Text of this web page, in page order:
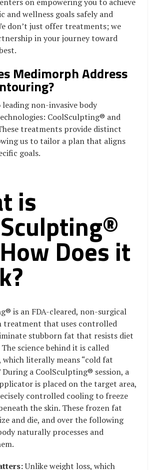
and wellness goals safely and
don’t just offer treatments; we
in your journey toward
Medimorph Address
non-invasive body
CoolSculpting® and
treatments provide distinct
us to tailor a plan that aligns
goals.
is
Does it
is an FDA-cleared, non-surgical
treatment that uses controlled
stubborn fat that resists diet
The science behind it is called
which literally means “cold fat
a CoolSculpting® session, a
is placed on the target area,
controlled cooling to freeze
the skin. These frozen fat
and die, and over the following
naturally processes and
Unlike weight loss, which